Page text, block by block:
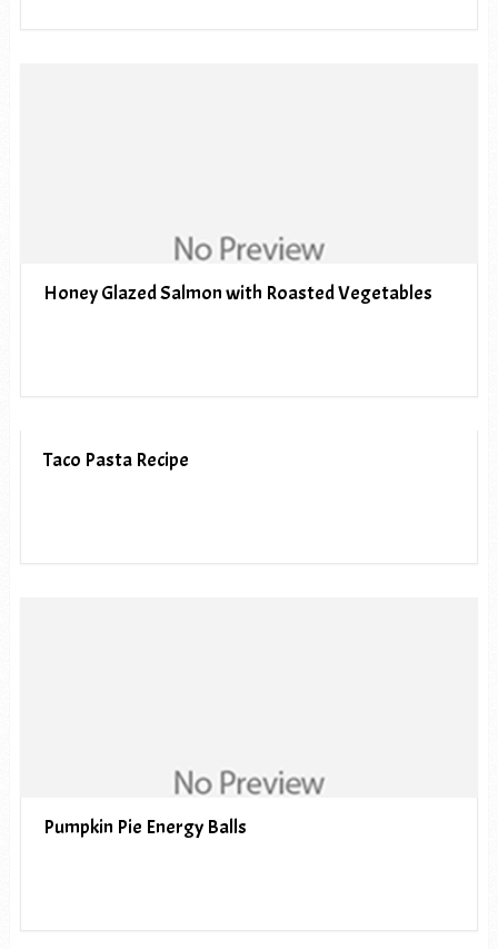
Honey Glazed Salmon with Roasted Vegetables
Taco Pasta Recipe
Pumpkin Pie Energy Balls